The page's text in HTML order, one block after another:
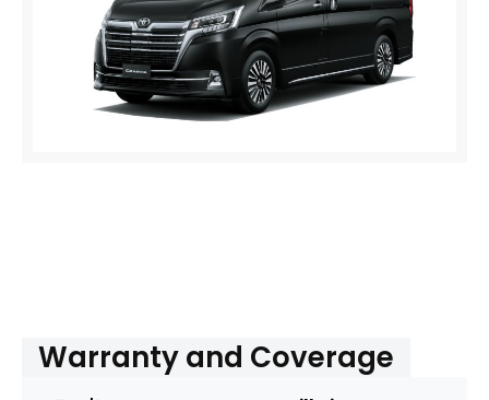
Warranty and Coverage